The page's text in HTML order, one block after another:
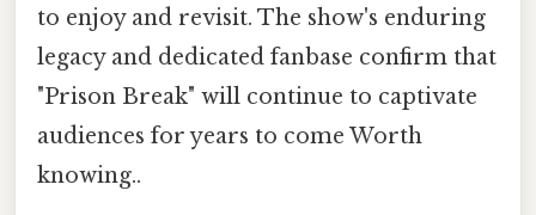
to enjoy and revisit. The show's enduring
legacy and dedicated fanbase confirm that
"Prison Break" will continue to captivate
audiences for years to come Worth
knowing..